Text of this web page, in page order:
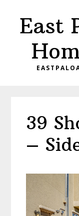
primaryEast
39
–